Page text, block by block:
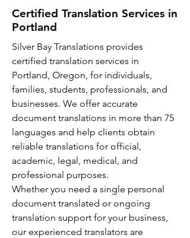
Certified Translation Services in
Portland
Silver Bay Translations provides
certified translation services in
Portland, Oregon, for individuals,
families, students, professionals, and
businesses. We offer accurate
document translations in more than 75
languages and help clients obtain
reliable translations for official,
academic, legal, medical, and
professional purposes.
Whether you need a single personal
document translated or ongoing
translation support for your business,
our experienced translators are